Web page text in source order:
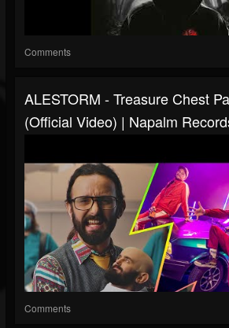
Comments
ALESTORM - Treasure Chest
(Official Video) | Napalm
Comments